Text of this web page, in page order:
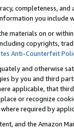
completeness,
you include
materials on or
copyrights,
Anti-Counterfeit
and otherwise
by you and third
applicable, that
or recognize
required by
and the Amazon